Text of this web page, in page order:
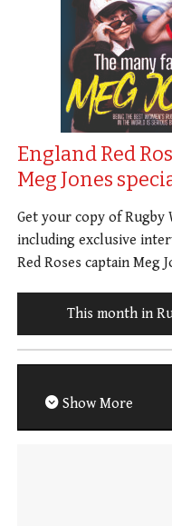
England Red
Meg Jones
Get your copy of
including exclusive
Red Roses captain Meg
This month in
Show More